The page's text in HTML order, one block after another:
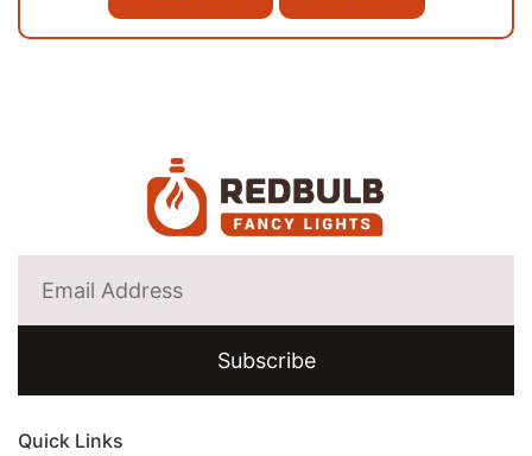
Subscribe
Quick Links